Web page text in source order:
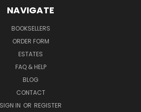
NAVIGATE
BOOKSELLERS
ORDER FORM
ESTATES
FAQ & HELP
BLOG
CONTACT
SIGN IN OR REGISTER